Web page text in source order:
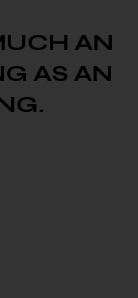
AN
AS AN